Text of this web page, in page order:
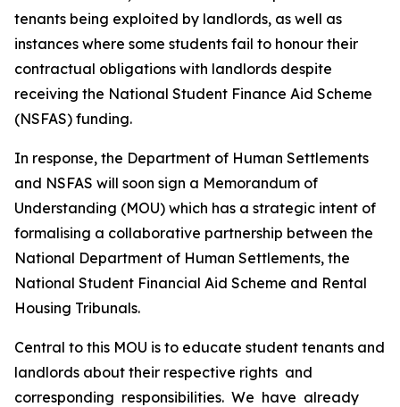
tenants being exploited by landlords, as well as
instances where some students fail to honour their
contractual obligations with landlords despite
receiving the National Student Finance Aid Scheme
(NSFAS) funding.
In response, the Department of Human Settlements
and NSFAS will soon sign a Memorandum of
Understanding (MOU) which has a strategic intent of
formalising a collaborative partnership between the
National Department of Human Settlements, the
National Student Financial Aid Scheme and Rental
Housing Tribunals.
Central to this MOU is to educate student tenants and
landlords about their respective rights and
corresponding responsibilities. We have already